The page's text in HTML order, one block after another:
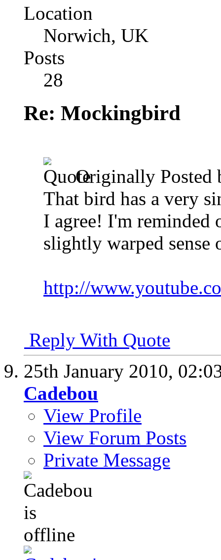
Location
Norwich, UK
Posts
28
Re: Mockingbird
Originally Posted
That bird has a very
I agree! I'm reminded
slightly warped sense
http://
Reply With Quote
25th January 2010,
Cadebou
View Profile
View Forum Posts
Private Message